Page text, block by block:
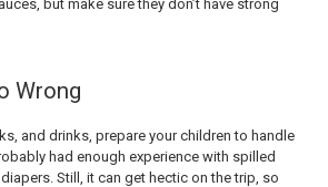
but make sure they don’t have strong
Wrong
and drinks, prepare your children to handle
had enough experience with spilled
Still, it can get hectic on the trip, so